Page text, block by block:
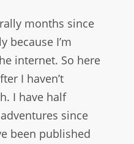
months since
because I’m
internet. So here
I haven’t
I have half
since
been published